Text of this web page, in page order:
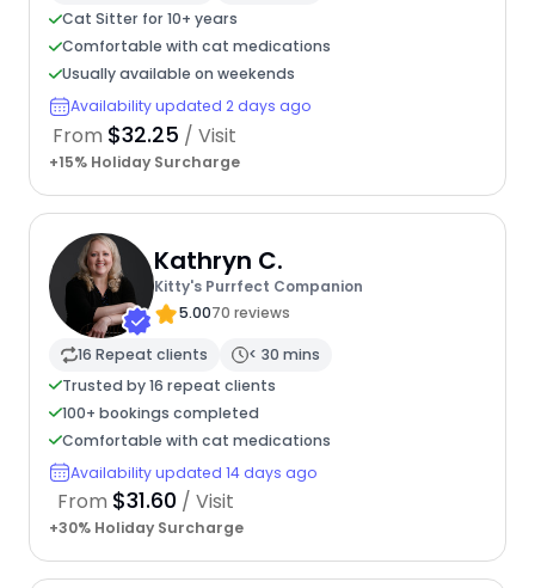
Cat Sitter for 10+ years
Comfortable with cat medications
Usually available on weekends
Availability updated 2 days ago
From $32.25 / Visit
+15% Holiday Surcharge
Kathryn C.
Kitty's Purrfect Companion
5.0070 reviews
16 Repeat clients
< 30 mins
Trusted by 16 repeat clients
100+ bookings completed
Comfortable with cat medications
Availability updated 14 days ago
From $31.60 / Visit
+30% Holiday Surcharge